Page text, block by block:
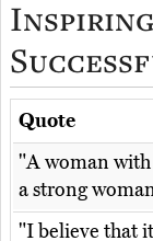
Quote
"A woman
a strong
"I believe that